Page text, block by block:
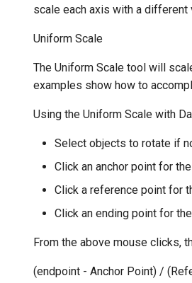
scale each axis with a
Uniform Scale
The Uniform Scale tool will
examples show how to
Using the Uniform Scale with
Select objects to rotate if
Click an anchor point for
Click a reference point for
Click an ending point for
From the above mouse clicks,
(endpoint - Anchor Point) /